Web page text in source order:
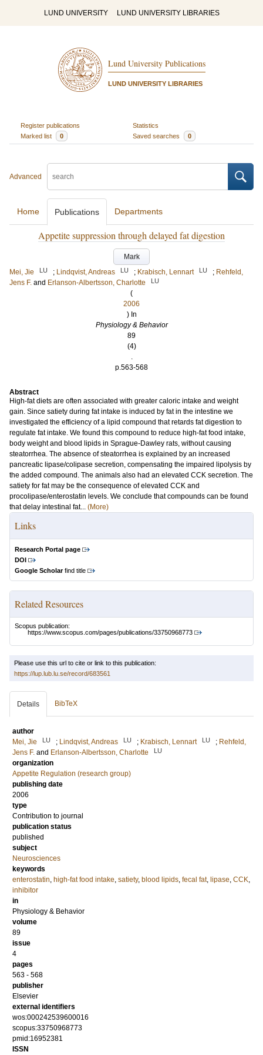
LUND UNIVERSITY LUND UNIVERSITY LIBRARIES
Lund University Publications
LUND UNIVERSITY LIBRARIES
Register publications
Statistics
Marked list
0 Saved searches 0
Advanced
Home Publications Departments
Appetite suppression through delayed fat digestion
Mark
Mei, Jie
LU ; Lindqvist, Andreas LU ; Krabisch, Lennart LU ; Rehfeld,
Jens F. and Erlanson-Albertsson, Charlotte LU
(
2006
) In
Physiology & Behavior
89
(4)
.
p.563-568
Abstract
High-fat diets are often associated with greater caloric intake and weight
gain. Since satiety during fat intake is induced by fat in the intestine we
investigated the efficiency of a lipid compound that retards fat digestion to
regulate fat intake. We found this compound to reduce high-fat food intake,
body weight and blood lipids in Sprague-Dawley rats, without causing
steatorrhea. The absence of steatorrhea is explained by an increased
pancreatic lipase/colipase secretion, compensating the impaired lipolysis by
the added compound. The animals also had an elevated CCK secretion. The
satiety for fat may be the consequence of elevated CCK and
procolipase/enterostatin levels. We conclude that compounds can be found
that delay intestinal fat... (More)
Links
Research Portal page
DOI
Google Scholarfind title
Related Resources
Scopus publication:
https://www.scopus.com/pages/publications/33750968773
Please use this url to cite or link to this publication:
https://lup.lub.lu.se/record/683561
Details BibTeX
author
Mei, Jie
LU ; Lindqvist, Andreas LU ; Krabisch, Lennart LU ; Rehfeld,
Jens F. and Erlanson-Albertsson, Charlotte LU
organization
Appetite Regulation (research group)
publishing date
2006
type
Contribution to journal
publication status
published
subject
Neurosciences
keywords
enterostatin, high-fat food intake, satiety, blood lipids, fecal fat, lipase, CCK,
inhibitor
in
Physiology & Behavior
volume
89
issue
4
pages
563 - 568
publisher
Elsevier
external identifiers
wos:000242539600016
scopus:33750968773
pmid:16952381
ISSN